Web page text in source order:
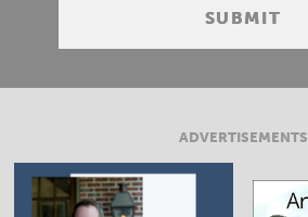
ADVERTISEMENTS